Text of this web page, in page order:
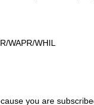
you are